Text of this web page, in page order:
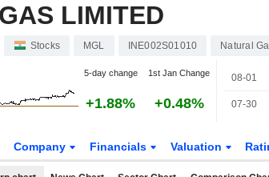
LIMITED
Stocks MGL INE002S01010 Natural
5-day change 1st Jan Change
+1.88% +0.48%
08-01
07-30
Company Financials Valuation